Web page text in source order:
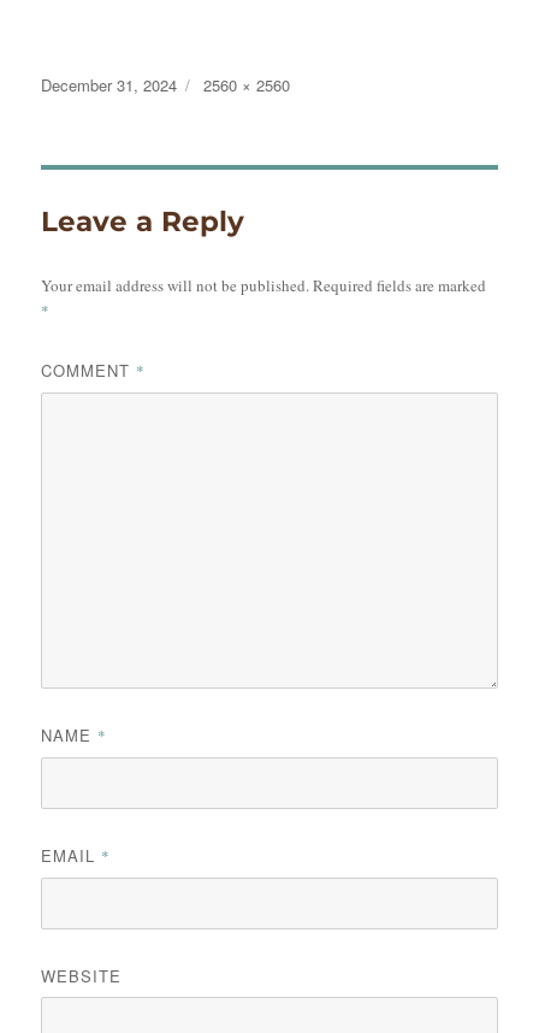
Posted
December 31, 2024
Full
2560 × 2560
Leave a Reply
Your email address will not be published.Required fields are marked
*
COMMENT *
NAME *
EMAIL *
WEBSITE